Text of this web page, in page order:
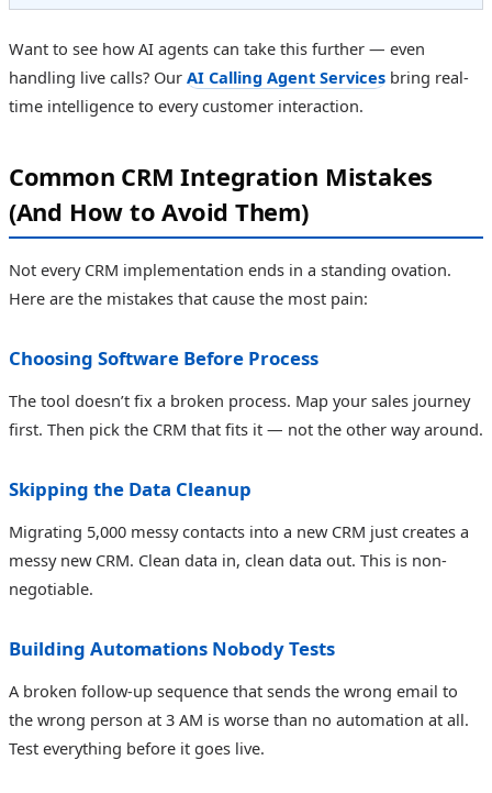
Want to see how AI agents can take this further — even
handling live calls? Our AI Calling Agent Servicesbring real-
time intelligence to every customer interaction.
Common CRM Integration Mistakes
(And How to Avoid Them)
Not every CRM implementation ends in a standing ovation.
Here are the mistakes that cause the most pain:
Choosing Software Before Process
The tool doesn’t fix a broken process. Map your sales journey
first. Then pick the CRM that fits it — not the other way around.
Skipping the Data Cleanup
Migrating 5,000 messy contacts into a new CRM just creates a
messy new CRM. Clean data in, clean data out. This is non-
negotiable.
Building Automations Nobody Tests
A broken follow-up sequence that sends the wrong email to
the wrong person at 3 AM is worse than no automation at all.
Test everything before it goes live.